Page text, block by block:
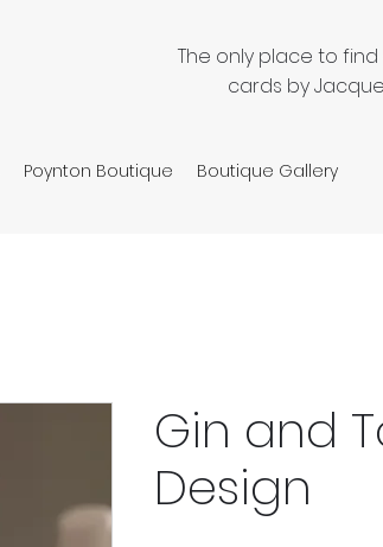
The only place to
cards by
Poynton Boutique Boutique Gallery
Gin and
Design